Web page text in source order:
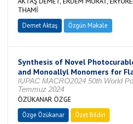
THAMİ
Demet Aktaş Özgün Makale
Synthesis of Novel
and Monoallyl Monomers for
IUPAC MACRO2024 50th World
Temmuz 2024
ÖZÜKANAR ÖZGE
Özge Özükanar Özet Bildiri